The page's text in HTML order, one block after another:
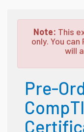
Note: This
only. You
will
Pre-